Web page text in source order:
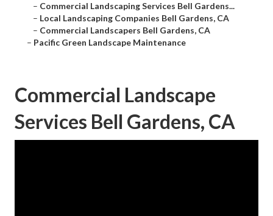
– Commercial Landscaping Services Bell Gardens...
– Local Landscaping Companies Bell Gardens, CA
– Commercial Landscapers Bell Gardens, CA
– Pacific Green Landscape Maintenance
Commercial Landscape
Services Bell Gardens, CA